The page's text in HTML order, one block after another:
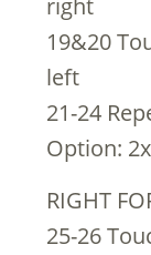
right
19&20
left
21-24
Option:
RIGHT
25-26